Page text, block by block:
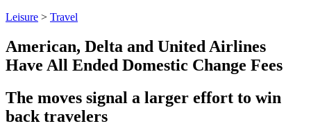
Leisure > Travel
American, Delta and United Airlines
Have All Ended Domestic Change Fees
The moves signal a larger effort to win
back travelers